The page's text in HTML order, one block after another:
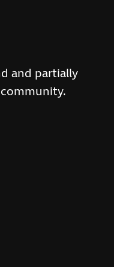
and partially